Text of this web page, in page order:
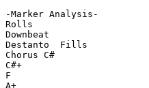
-Marker Analysis-
Rolls
Downbeat
Destanto  Fills
Chorus C#
C#+
F
A+